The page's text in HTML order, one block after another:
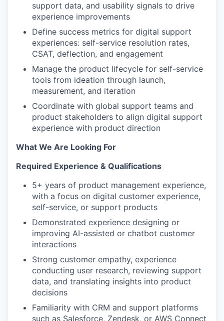
support data, and usability signals to drive
experience improvements
Define success metrics for digital support
experiences: self-service resolution rates,
CSAT, deflection, and engagement
Manage the product lifecycle for self-service
tools from ideation through launch,
measurement, and iteration
Coordinate with global support teams and
product stakeholders to align digital support
experience with product direction
What We Are Looking For
Required Experience & Qualifications
5+ years of product management experience,
with a focus on digital customer experience,
self-service, or support products
Demonstrated experience designing or
improving AI-assisted or chatbot customer
interactions
Strong customer empathy, experience
conducting user research, reviewing support
data, and translating insights into product
decisions
Familiarity with CRM and support platforms
such as Salesforce, Zendesk, or AWS Connect